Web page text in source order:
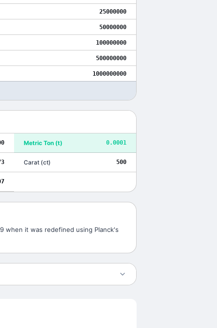
25000000
50000000
100000000
500000000
1000000000
Metric Ton(t) 0.0001
Carat(ct) 500
when it was redefined using Planck's